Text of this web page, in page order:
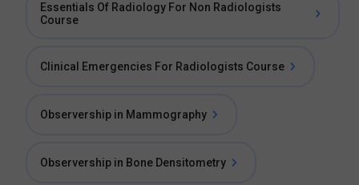
Essentials Of Radiology For Non Radiologists
Course
Clinical Emergencies For Radiologists Course
Observership in Mammography
Observership in Bone Densitometry